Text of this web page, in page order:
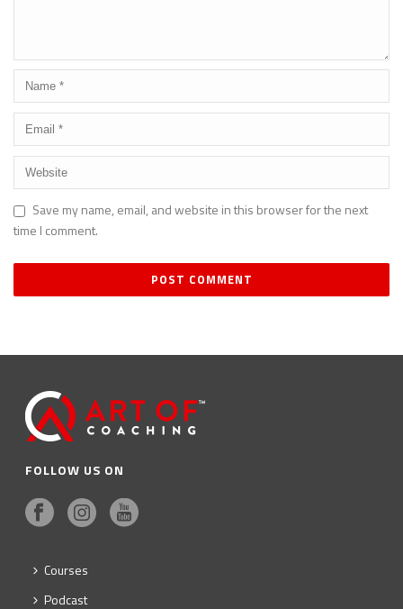
Save my name, email, and website in this browser for the next
time I comment.
FOLLOW US ON
Courses
Podcast